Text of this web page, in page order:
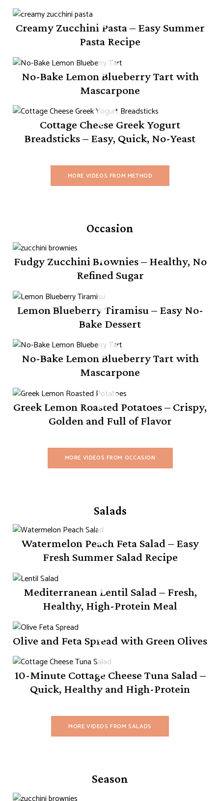
Creamy Zucchini Pasta – Easy Summer
Pasta Recipe
No-Bake Lemon Blueberry Tart with
Mascarpone
Cottage Cheese Greek Yogurt
Breadsticks – Easy, Quick, No-Yeast
MORE VIDEOS FROM METHOD
Occasion
Fudgy Zucchini Brownies – Healthy, No
Refined Sugar
Lemon Blueberry Tiramisu – Easy No-
Bake Dessert
No-Bake Lemon Blueberry Tart with
Mascarpone
Greek Lemon Roasted Potatoes – Crispy,
Golden and Full of Flavor
MORE VIDEOS FROM OCCASION
Salads
Watermelon Peach Feta Salad – Easy
Fresh Summer Salad Recipe
Mediterranean Lentil Salad – Fresh,
Healthy, High-Protein Meal
Olive and Feta Spread with Green Olives
10-Minute Cottage Cheese Tuna Salad –
Quick, Healthy and High-Protein
MORE VIDEOS FROM SALADS
Season